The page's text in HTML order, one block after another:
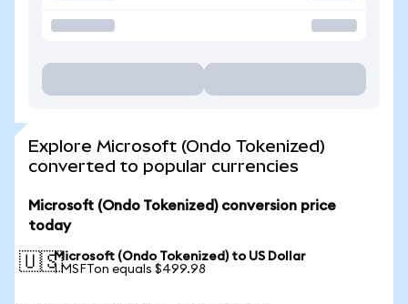
Explore Microsoft (Ondo Tokenized)
converted to popular currencies
Microsoft (Ondo Tokenized) conversion price
today
🇺🇸Microsoft (Ondo Tokenized) to US Dollar
1 MSFTon equals $499.98